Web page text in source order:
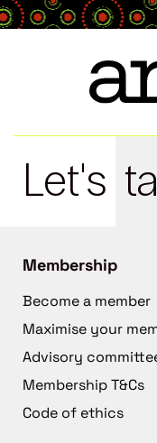
Let's
Membership
Become a member
Maximise your
Advisory
Membership T&Cs
Code of ethics